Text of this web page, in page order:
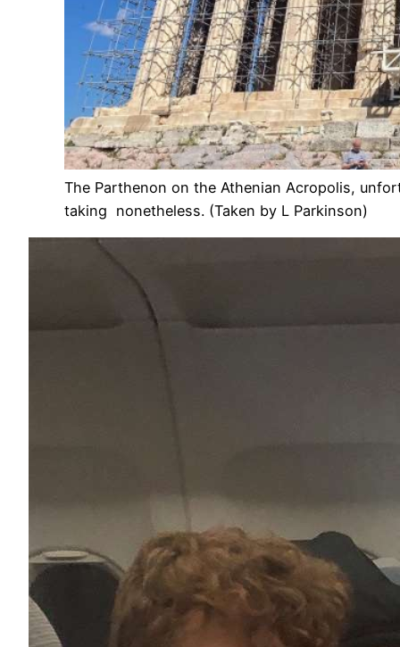
The Parthenon on the Athenian Acropolis,
taking nonetheless. (Taken by L Parkinson)